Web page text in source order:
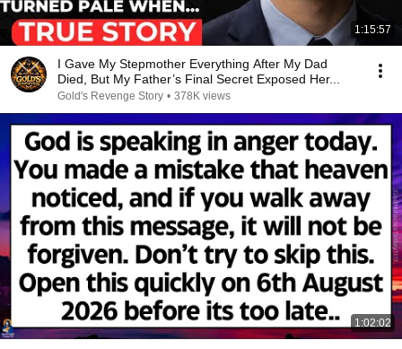
1:15:57
I Gave My Stepmother Everything After My Dad
Died, But My Father’s Final Secret Exposed Her...
Gold's Revenge Story • 378K views
1:02:02